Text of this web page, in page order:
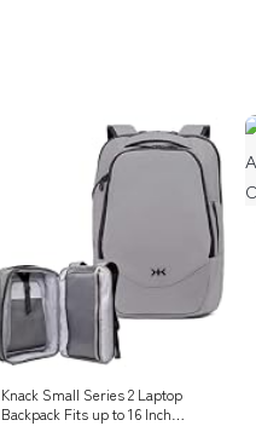
Knack Small Series 2 Laptop
Backpack Fits up to 16 Inch